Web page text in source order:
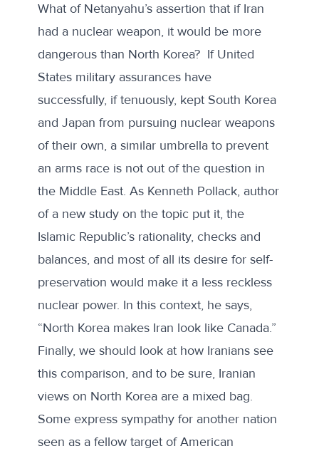
What of Netanyahu’s assertion that if Iran
had a nuclear weapon, it would be more
dangerous than North Korea? If United
States military assurances have
successfully, if tenuously, kept South Korea
and Japan from pursuing nuclear weapons
of their own, a similar umbrella to prevent
an arms race is not out of the question in
the Middle East. As Kenneth Pollack, author
of a new studyon the topic put it, the
Islamic Republic’s rationality, checks and
balances, and most of all its desire for self-
preservation would make it a less reckless
nuclear power. In this context, he says,
“North Korea makes Iran look like Canada.”
Finally, we should look at how Iranians see
this comparison, and to be sure, Iranian
views on North Korea are a mixed bag.
Some express sympathy for another nation
seen as a fellow target of American